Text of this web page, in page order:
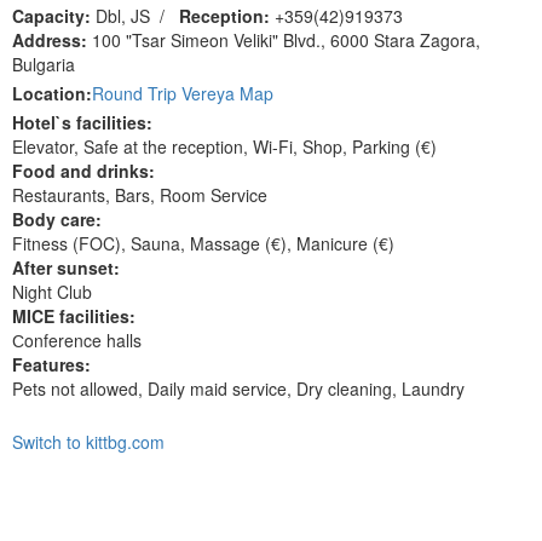
Capacity: Dbl, JS / Reception: +359(42)919373
Address: 100 "Tsar Simeon Veliki" Blvd., 6000 Stara Zagora,
Bulgaria
Location:Round Trip Vereya Map
Hotel`s facilities:
Elevator, Safe at the reception, Wi-Fi, Shop, Parking (€)
Food and drinks:
Restaurants, Bars, Room Service
Body care:
Fitness (FOC), Sauna, Massage (€), Manicure (€)
After sunset:
Night Club
MICE facilities:
Сonference halls
Features:
Pets not allowed, Daily maid service, Dry cleaning, Laundry
Switch to kittbg.com